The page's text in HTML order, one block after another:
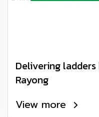
Delivering
Rayong
View more